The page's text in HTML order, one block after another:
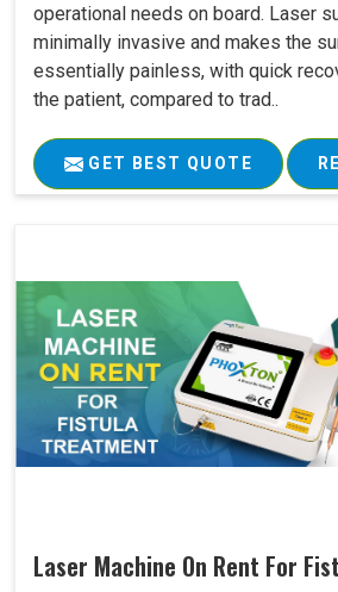
operational needs on board. Laser
minimally invasive and makes the
essentially painless, with quick
the patient, compared to trad..
GET BEST QUOTE
Laser Machine On Rent For